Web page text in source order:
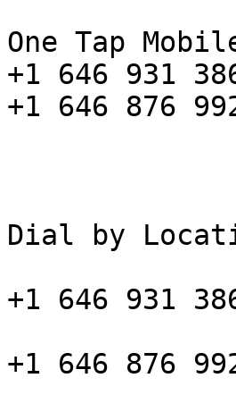
One Tap
+1 646 931
+1 646 876
Dial by
+1 646 931
+1 646 876